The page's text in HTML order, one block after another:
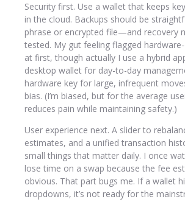
Security first. Use a wallet that keeps
in the cloud. Backups should be
phrase or encrypted file—and recovery
tested. My gut feeling flagged
at first, though actually I use a hybrid
desktop wallet for day-to-day
hardware key for large, infrequent
bias. (I’m biased, but for the average
reduces pain while maintaining safety.)
User experience next. A slider to
estimates, and a unified transaction
small things that matter daily. I once
lose time on a swap because the fee
obvious. That part bugs me. If a wallet
dropdowns, it’s not ready for the